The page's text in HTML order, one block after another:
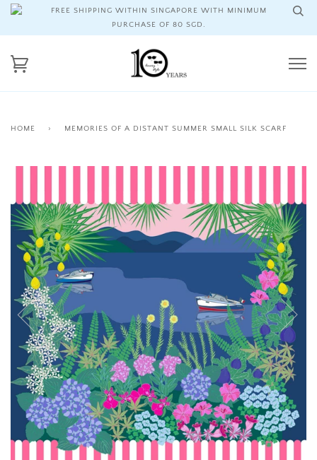
FREE SHIPPING WITHIN SINGAPORE WITH MINIMUM
PURCHASE OF 80 SGD.
HOME › MEMORIES OF A DISTANT SUMMER SMALL SILK SCARF